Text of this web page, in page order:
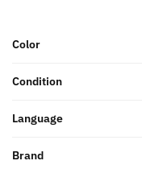
Color
Condition
Language
Brand